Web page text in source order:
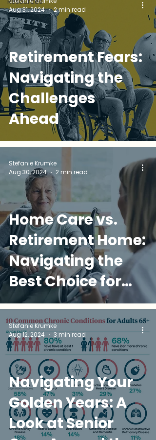
Retirement Fears:
Navigating the
Challenges
Ahead
Aug 31, 2024
2 min read
Home Care vs.
Retirement Home:
Navigating the
Best Choice for
Your Loved One
Stefanie Krumke
Aug 30, 2024
2 min read
Navigating Your
Golden Years: A
Look at Senior
Stefanie Krumke
Aug 12, 2024
3 min read